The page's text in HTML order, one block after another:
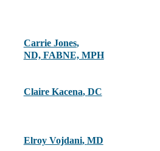
Carrie Jones,
ND, FABNE, MPH
Claire Kacena, DC
Elroy Vojdani, MD